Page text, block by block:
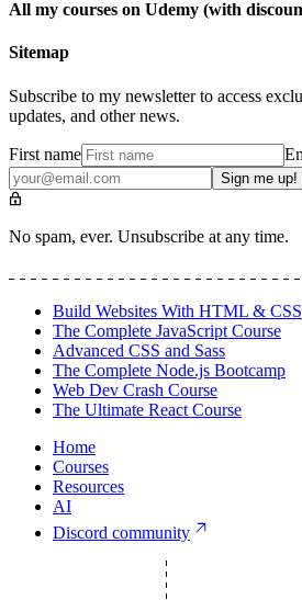
All my courses on Udemy (with
Sitemap
Subscribe to my newsletter to access
updates, and other news.
First name
Sign me up!
No spam, ever. Unsubscribe at any time.
Build Websites With HTML & CSS
The Complete JavaScript Course
Advanced CSS and Sass
The Complete Node.js Bootcamp
Web Dev Crash Course
The Ultimate React Course
Home
Courses
Resources
AI
Discord community